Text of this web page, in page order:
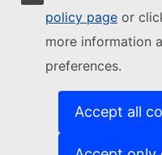
policy page or
more information
preferences.
Accept all